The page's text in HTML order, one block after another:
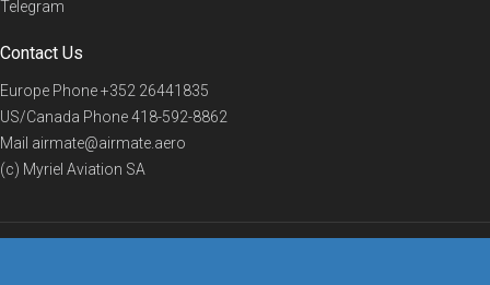
Telegram
Contact Us
Europe Phone+352 26441835
US/Canada Phone418-592-8862
Mail airmate@airmate.aero
(c) Myriel Aviation SA